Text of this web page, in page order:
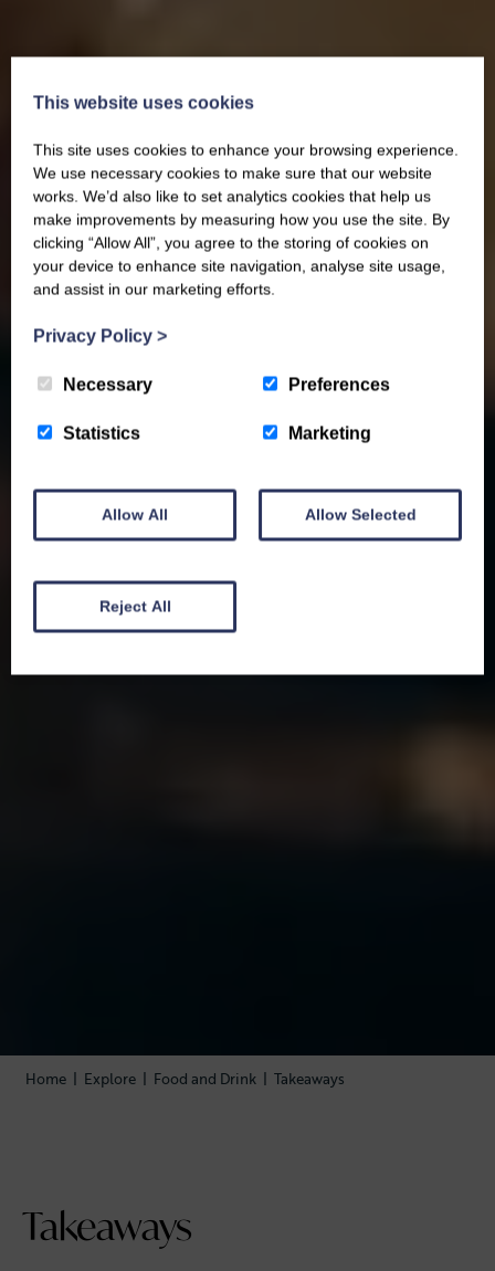
Home | Explore | Food and Drink | Takeaways
Takeaways
This website uses cookies
This site uses cookies to enhance your browsing experience.
We use necessary cookies to make sure that our website
works. We’d also like to set analytics cookies that help us
make improvements by measuring how you use the site. By
clicking “Allow All”, you agree to the storing of cookies on
your device to enhance site navigation, analyse site usage,
and assist in our marketing efforts.
Privacy Policy >
Necessary Preferences
Statistics Marketing
Allow All Allow Selected
Reject All